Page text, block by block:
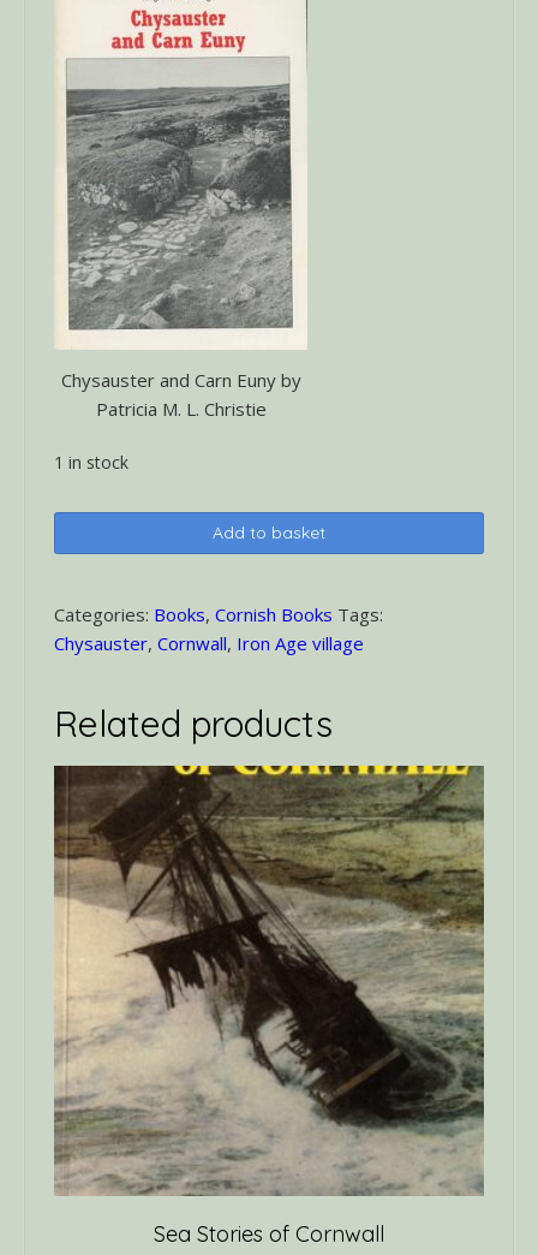
Chysauster and Carn Euny by
Patricia M. L. Christie
1 in stock
and
Euny
quantity
Add to basket
Categories: Books, Cornish Books Tags:
Chysauster, Cornwall, Iron Age village
Related products
Sea Stories of Cornwall